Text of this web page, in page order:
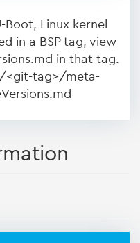
Boot, Linux kernel
in a BSP tag, view
in that tag.
<git-tag>/meta-